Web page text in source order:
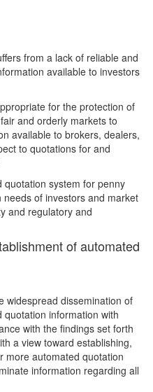
from a lack of reliable and
available to investors
for the protection of
and orderly markets to
available to brokers, dealers,
to quotations for and
system for penny
of investors and market
and regulatory and
of automated
widespread dissemination of
information with
with the findings set forth
a view toward establishing,
more automated quotation
information regarding all